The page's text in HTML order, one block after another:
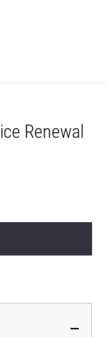
Renewal